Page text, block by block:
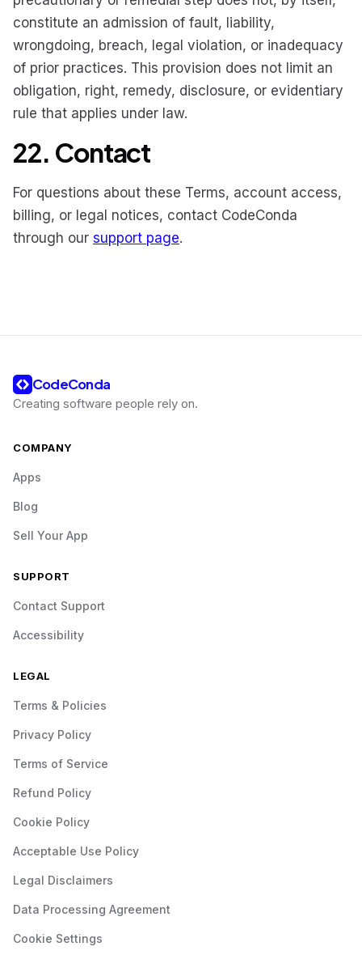
constitute an admission of fault, liability,
wrongdoing, breach, legal violation, or inadequacy
of prior practices. This provision does not limit an
obligation, right, remedy, disclosure, or evidentiary
rule that applies under law.
22. Contact
For questions about these Terms, account access,
billing, or legal notices, contact CodeConda
through our support page.
CodeConda
Creating software people rely on.
COMPANY
Apps
Blog
Sell Your App
SUPPORT
Contact Support
Accessibility
LEGAL
Terms & Policies
Privacy Policy
Terms of Service
Refund Policy
Cookie Policy
Acceptable Use Policy
Legal Disclaimers
Data Processing Agreement
Cookie Settings